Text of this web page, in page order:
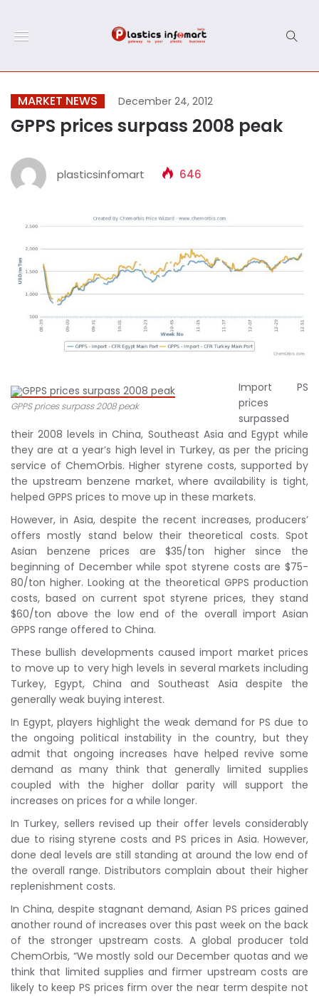
MARKET NEWS December 24, 2012
GPPS prices surpass 2008 peak
plasticsinfomart 646
GPPS prices surpass 2008 peak
Import PS
prices
surpassed
their 2008 levels in China, Southeast Asia and Egypt while
they are at a year’s high level in Turkey, as per the pricing
service of ChemOrbis. Higher styrene costs, supported by
the upstream benzene market, where availability is tight,
helped GPPS prices to move up in these markets.
However, in Asia, despite the recent increases, producers’
offers mostly stand below their theoretical costs. Spot
Asian benzene prices are $35/ton higher since the
beginning of December while spot styrene costs are $75-
80/ton higher. Looking at the theoretical GPPS production
costs, based on current spot styrene prices, they stand
$60/ton above the low end of the overall import Asian
GPPS range offered to China.
These bullish developments caused import market prices
to move up to very high levels in several markets including
Turkey, Egypt, China and Southeast Asia despite the
generally weak buying interest.
In Egypt, players highlight the weak demand for PS due to
the ongoing political instability in the country, but they
admit that ongoing increases have helped revive some
demand as many think that generally limited supplies
coupled with the higher dollar parity will support the
increases on prices for a while longer.
In Turkey, sellers revised up their offer levels considerably
due to rising styrene costs and PS prices in Asia. However,
done deal levels are still standing at around the low end of
the overall range. Distributors complain about their higher
replenishment costs.
In China, despite stagnant demand, Asian PS prices gained
another round of increases over this past week on the back
of the stronger upstream costs. A global producer told
ChemOrbis, “We mostly sold our December quotas and we
think that limited supplies and firmer upstream costs are
likely to keep PS prices firm over the near term despite not